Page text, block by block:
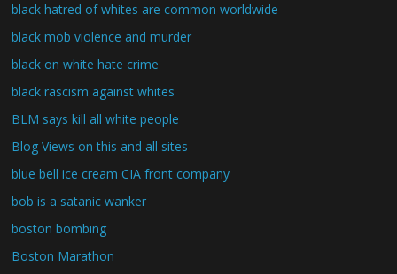
black hatred of whites are common worldwide
black mob violence and murder
black on white hate crime
black rascism against whites
BLM says kill all white people
Blog Views on this and all sites
blue bell ice cream CIA front company
bob is a satanic wanker
boston bombing
Boston Marathon